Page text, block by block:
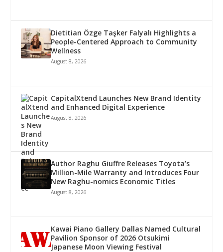
Dietitian Özge Taşker Falyalı Highlights a
People-Centered Approach to Community
Wellness
August 8, 2026
CapitalXtend Launches New Brand Identity
and Enhanced Digital Experience
August 8, 2026
Author Raghu Giuffre Releases Toyota’s
Million-Mile Warranty and Introduces Four
New Raghu-nomics Economic Titles
August 8, 2026
Kawai Piano Gallery Dallas Named Cultural
Pavilion Sponsor of 2026 Otsukimi
Japanese Moon Viewing Festival